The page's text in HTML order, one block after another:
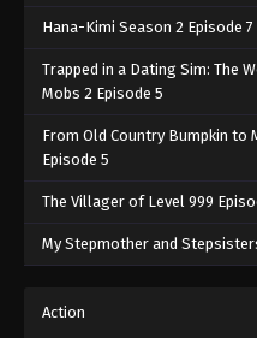
Hana-Kimi Season 2 Episode 7
Trapped in a Dating Sim: The
Mobs 2 Episode 5
From Old Country Bumpkin to
Episode 5
The Villager of Level 999
My Stepmother and
Action